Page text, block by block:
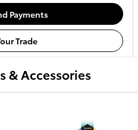
Payments
Trade
& Accessories